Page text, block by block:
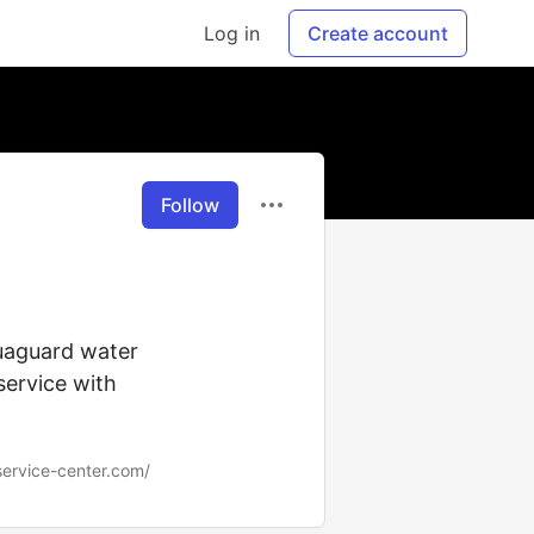
Log in Create account
Follow
water
with
center.com/